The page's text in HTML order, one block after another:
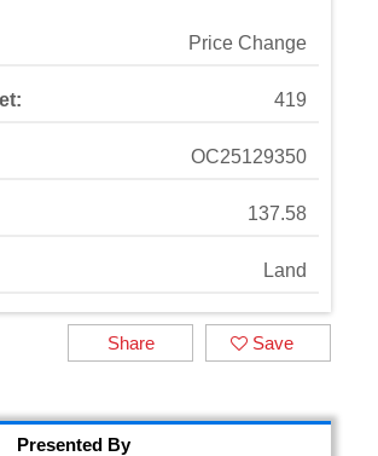
Price Change
419
OC25129350
137.58
Land
Save
Share
Presented By